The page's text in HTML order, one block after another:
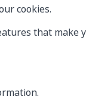
cookies.
that